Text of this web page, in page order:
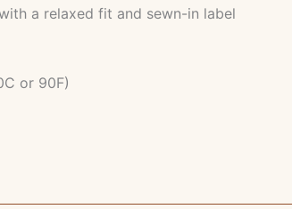
a relaxed fit and sewn-in label
or 90F)